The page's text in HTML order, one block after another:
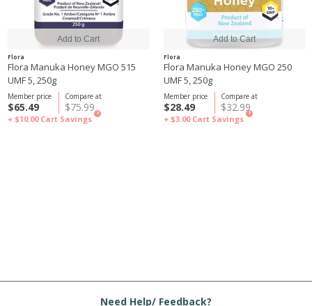
Flora
Flora Manuka Honey MGO 515
UMF 5, 250g
Compare at
$75.99
Member price
$65.49
+ $10.00 Cart Savings
?
Flora
Flora Manuka Honey MGO 250
UMF 5, 250g
Compare at
$32.99
Member price
$28.49
+ $3.00 Cart Savings
?
Need Help/ Feedback?